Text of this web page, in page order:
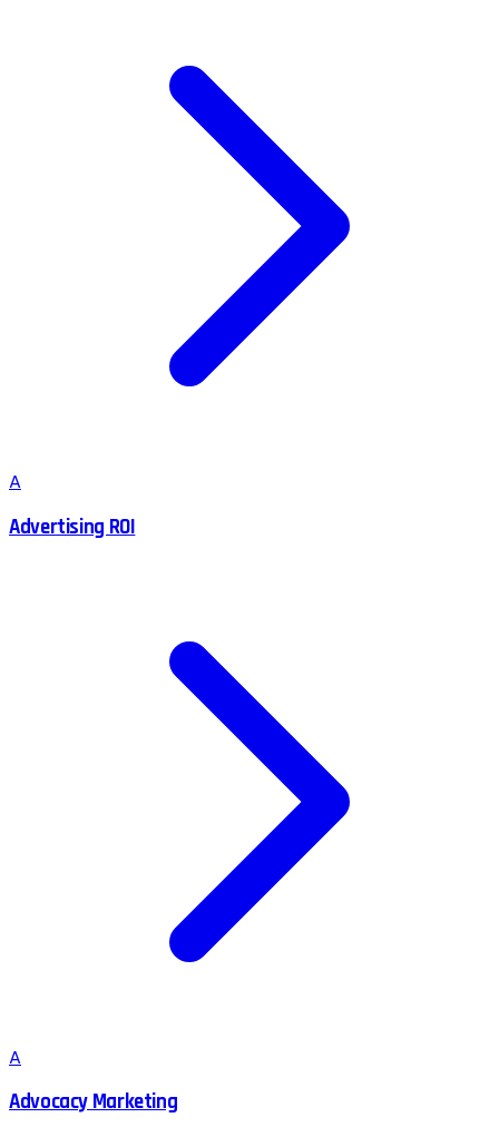
A
Advertising ROI
A
Advocacy Marketing